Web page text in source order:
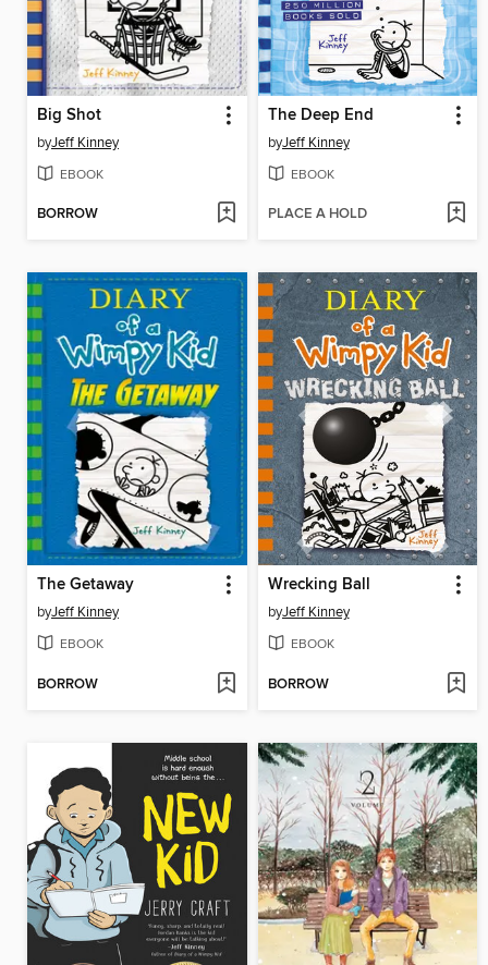
Big Shot
byJeff Kinney
EBOOK
BORROW
The Deep End
byJeff Kinney
EBOOK
PLACE A HOLD
The Getaway
byJeff Kinney
EBOOK
BORROW
Wrecking Ball
byJeff Kinney
EBOOK
BORROW